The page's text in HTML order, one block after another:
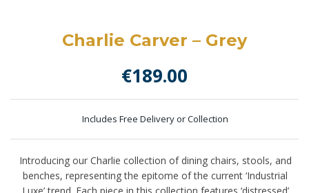
Charlie Carver – Grey
€189.00
Includes Free Delivery or Collection
Introducing our Charlie collection of dining chairs, stools, and
benches, representing the epitome of the current ‘Industrial